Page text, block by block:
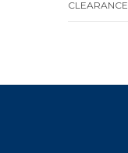
CLEARANCE